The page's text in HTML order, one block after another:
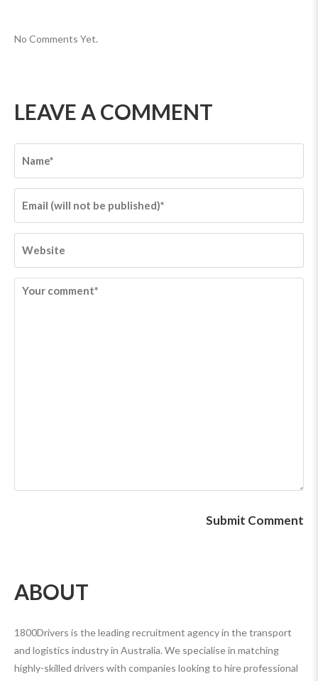
No Comments Yet.
LEAVE A COMMENT
ABOUT
1800Drivers is the leading recruitment agency in the transport
and logistics industry in Australia. We specialise in matching
highly-skilled drivers with companies looking to hire professional